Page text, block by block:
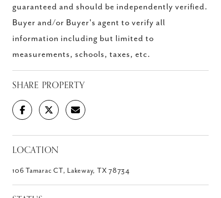
guaranteed and should be independently verified.
Buyer and/or Buyer's agent to verify all
information including but limited to
measurements, schools, taxes, etc.
SHARE PROPERTY
LOCATION
106 Tamarac CT, Lakeway, TX 78734